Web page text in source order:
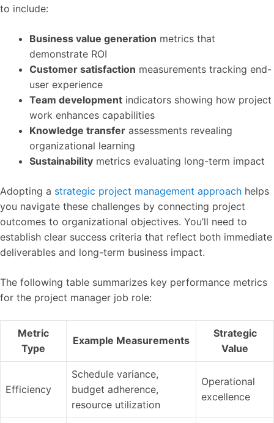
to include:
Business value generation metrics that
demonstrate ROI
Customer satisfaction measurements tracking end-
user experience
Team development indicators showing how project
work enhances capabilities
Knowledge transfer assessments revealing
organizational learning
Sustainability metrics evaluating long-term impact
Adopting a strategic project management approach helps
you navigate these challenges by connecting project
outcomes to organizational objectives. You’ll need to
establish clear success criteria that reflect both immediate
deliverables and long-term business impact.
The following table summarizes key performance metrics
for the project manager job role:
Metric
Type
Example Measurements
Strategic
Value
Efficiency
Schedule variance,
budget adherence,
resource utilization
Operational
excellence